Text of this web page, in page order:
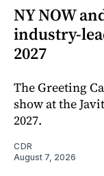
NY NOW
industry-
2027
The Greeting
show at the
2027.
CDR
August 7, 2026